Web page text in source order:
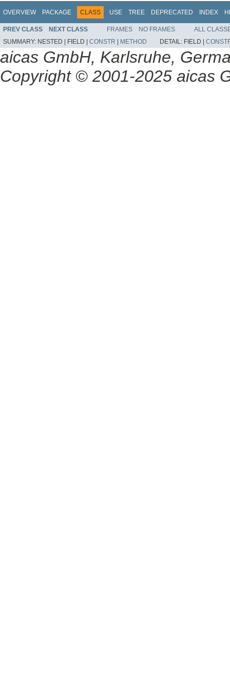
OVERVIEW PACKAGE CLASS USE TREE DEPRECATED INDEX
PREV CLASS NEXT CLASS FRAMES NO FRAMES
ALL
SUMMARY: NESTED | FIELD | CONSTR METHOD DETAIL: FIELD |
aicas GmbH, Karlsruhe,
Copyright © 2001-2025 aicas